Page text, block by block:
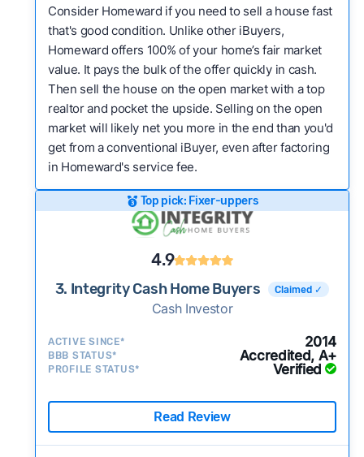
Consider Homeward if you need to sell a house fast
that's good condition. Unlike other iBuyers,
Homeward offers 100% of your home’s fair market
value. It pays the bulk of the offer quickly in cash.
Then sell the house on the open market with a top
realtor and pocket the upside. Selling on the open
market will likely net you more in the end than you'd
get from a conventional iBuyer, even after factoring
in Homeward's service fee.
Top pick: Fixer-uppers
4.9
3. Integrity Cash Home Buyers Claimed ✓
Cash Investor
ACTIVE SINCE* 2014
BBB STATUS* Accredited, A+
PROFILE STATUS* Verified
Read Review